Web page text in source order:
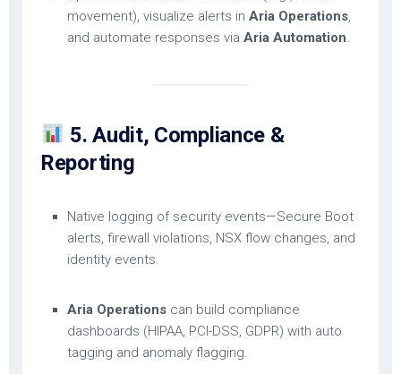
movement), visualize alerts in Aria Operations,
and automate responses via Aria Automation.
5. Audit, Compliance &
Reporting
Native logging of security events—Secure Boot
alerts, firewall violations, NSX flow changes, and
identity events.
Aria Operations can build compliance
dashboards (HIPAA, PCI-DSS, GDPR) with auto
tagging and anomaly flagging.